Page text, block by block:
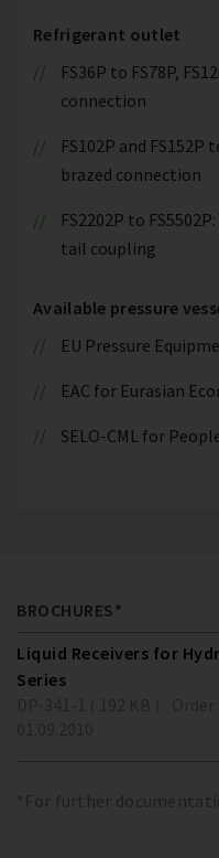
Refrigerant outlet
FS36P to FS78P,
connection
FS102P and
brazed connection
FS2202P to
tail coupling
Available pressure
EU Pressure
EAC for Eurasian
SELO-CML for
BROCHURES*
Liquid Receivers for
Series
*For further